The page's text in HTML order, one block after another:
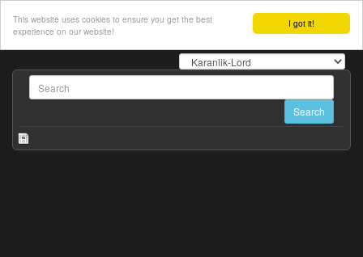
I got it!
This website uses cookies to ensure you get the best
experience on our website!